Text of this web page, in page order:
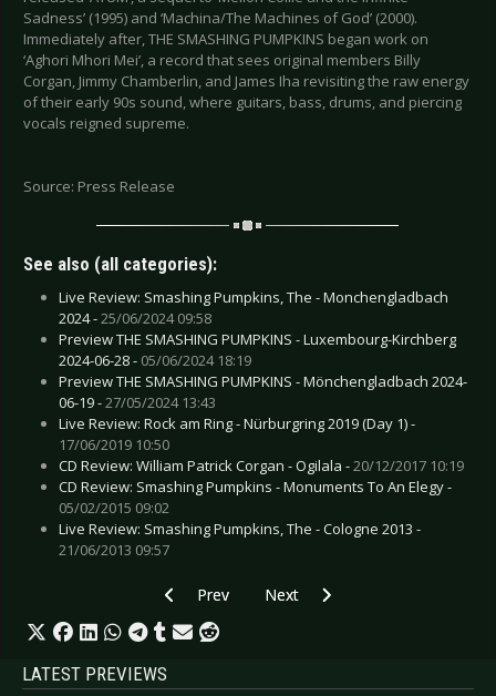
Sadness’ (1995) and ‘Machina/The Machines of God’ (2000).
Immediately after, THE SMASHING PUMPKINS began work on
‘Aghori Mhori Mei’, a record that sees original members Billy
Corgan, Jimmy Chamberlin, and James Iha revisiting the raw energy
of their early 90s sound, where guitars, bass, drums, and piercing
vocals reigned supreme.
Source: Press Release
See also (all categories):
Live Review: Smashing Pumpkins, The - Monchengladbach
2024 -25/06/2024 09:58
Preview THE SMASHING PUMPKINS - Luxembourg-Kirchberg
2024-06-28 - 05/06/2024 18:19
Preview THE SMASHING PUMPKINS - Mönchengladbach 2024-
06-19 -27/05/2024 13:43
Live Review: Rock am Ring - Nürburgring 2019 (Day 1) -
17/06/2019 10:50
CD Review: William Patrick Corgan - Ogilala -20/12/2017 10:19
CD Review: Smashing Pumpkins - Monuments To An Elegy -
05/02/2015 09:02
Live Review: Smashing Pumpkins, The - Cologne 2013 -
21/06/2013 09:57
Previous article: SKUNK ANANSIE - To play
Prev Next article: MUMFORD &
Next
LATEST PREVIEWS